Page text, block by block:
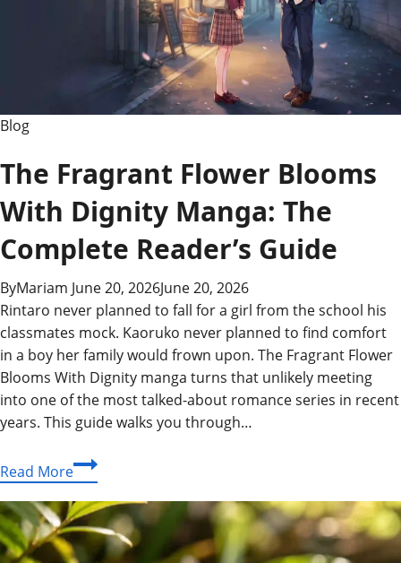
Blog
The Fragrant Flower Blooms
With Dignity Manga: The
Complete Reader’s Guide
ByMariam June 20, 2026June 20, 2026
Rintaro never planned to fall for a girl from the school his
classmates mock. Kaoruko never planned to find comfort
in a boy her family would frown upon. The Fragrant Flower
Blooms With Dignity manga turns that unlikely meeting
into one of the most talked-about romance series in recent
years. This guide walks you through…
Read MoreThe
Fragrant
Flower
Blooms
With